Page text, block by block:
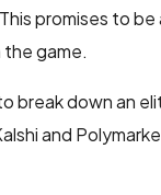
promises to
game.
break down an
and